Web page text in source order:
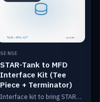
SENSE
STAR-Tank to MFD
Interface Kit (Tee
Piece + Terminator)
Interface kit to bring STAR-Tank radar levels onto a marine MFD, with STAR-Switch Custom, tee piece and terminator.